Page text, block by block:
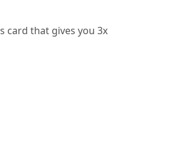
card that gives you 3x